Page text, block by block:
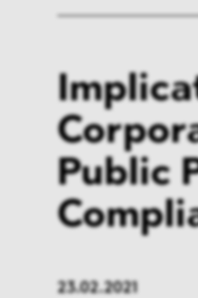
Public
23.02.2021